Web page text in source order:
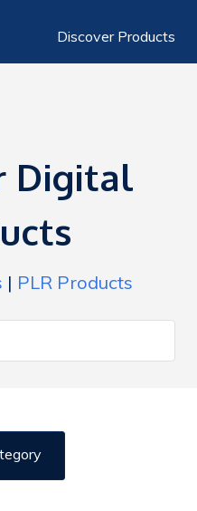
Discover Products
Digital
| PLR Products